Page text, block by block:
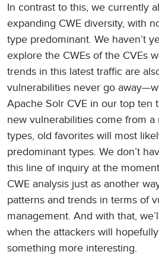
In contrast to this, we currently
expanding CWE diversity, with
type predominant. We haven’t
explore the CWEs of the CVEs
trends in this latest traffic are
vulnerabilities never go
Apache Solr CVE in our top ten
new vulnerabilities come from
types, old favorites will most
predominant types. We don’t
this line of inquiry at the
CWE analysis just as another
patterns and trends in terms of
management. And with that,
when the attackers will
something more interesting.